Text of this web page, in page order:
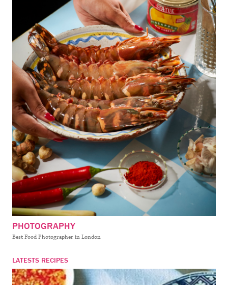
PHOTOGRAPHY
Best Food Photographer in London
LATESTS RECIPES